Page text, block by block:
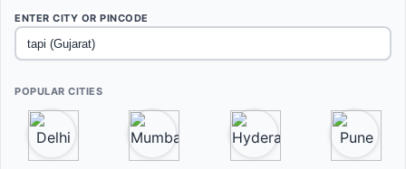
ENTER CITY OR PINCODE
POPULAR CITIES